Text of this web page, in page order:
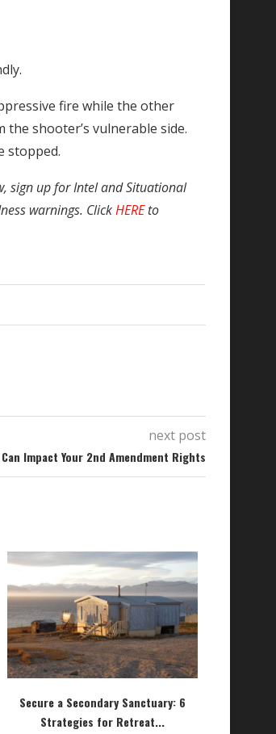
fire while the other
shooter’s vulnerable side.
stopped.
sign up for Intel and Situational
warnings. ClickHEREto
next post
Can Impact Your 2nd Amendment Rights
Secure a Secondary Sanctuary: 6
Strategies for Retreat...